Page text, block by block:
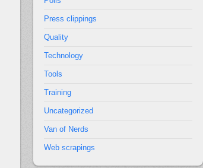
Press clippings
Quality
Technology
Tools
Training
Uncategorized
Van of Nerds
Web scrapings